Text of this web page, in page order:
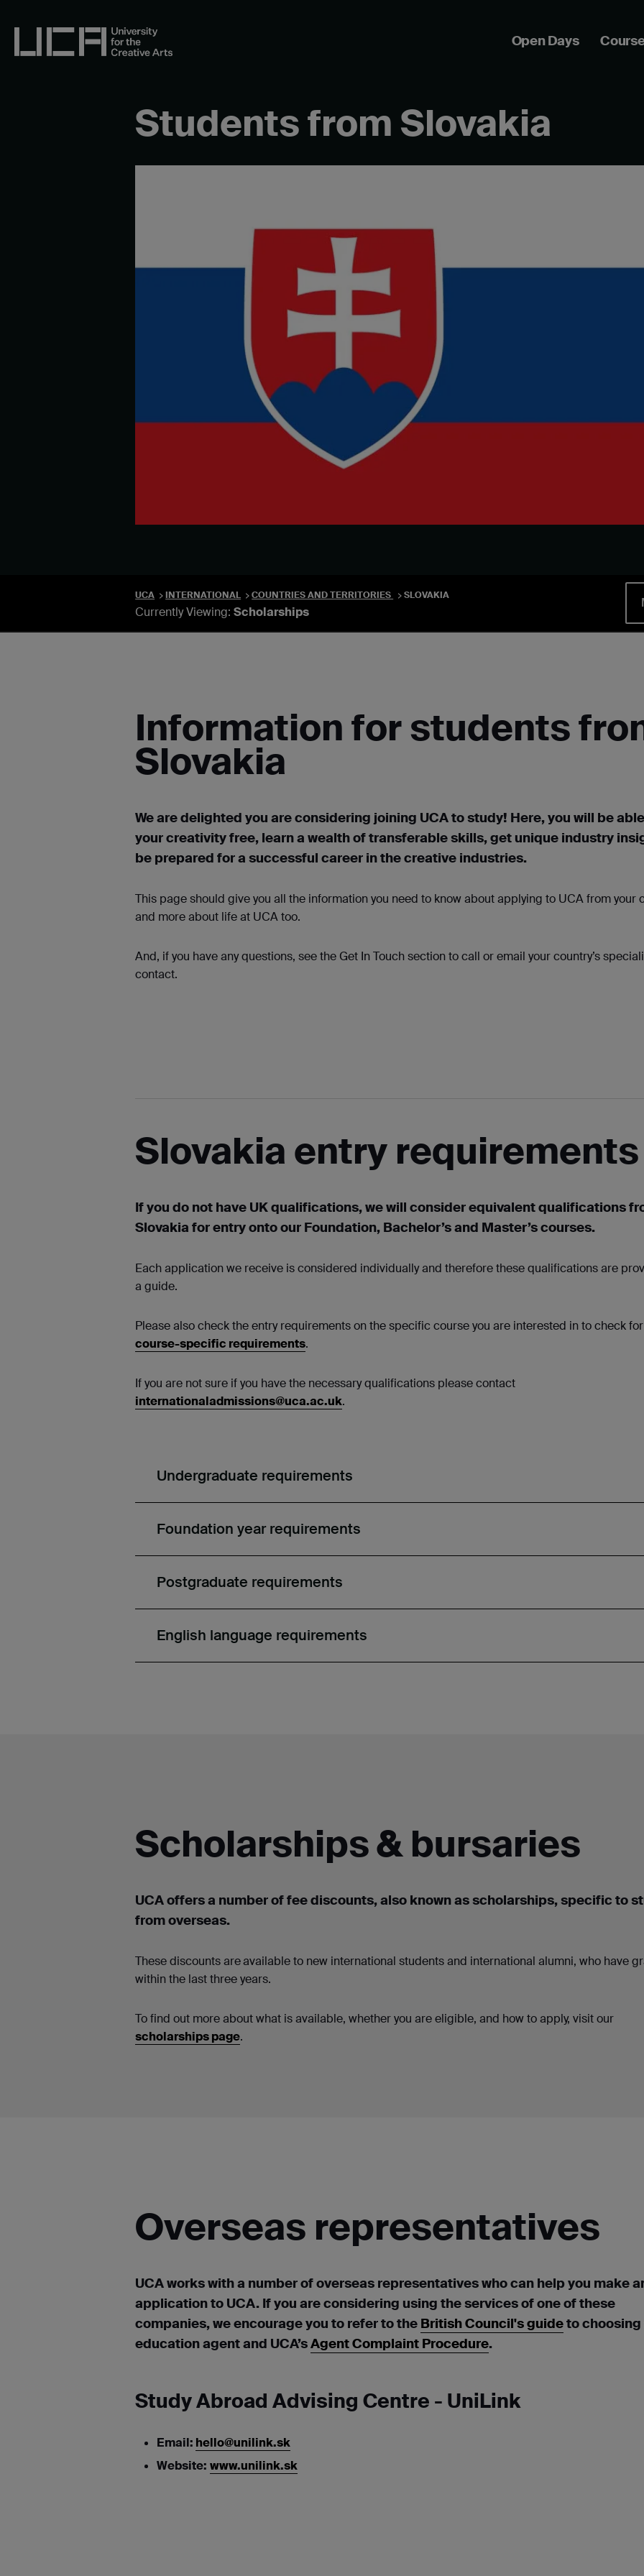
UCA - University for the Creative Arts Open Days
Students from Slovakia
UCA INTERNATIONAL COUNTRIES AND TERRITORIES SLOVAKIA
Currently Viewing:Scholarships
Information for students
Slovakia
We are delighted you are considering joining UCA to study! Here, you will be
your creativity free, learn a wealth of transferable skills, get unique industry
be prepared for a successful career in the creative industries.
This page should give you all the information you need to know about applying to UCA from your
and more about life at UCA too.
And, if you have any questions, see the Get InTouch section to call oremailyour country’s
contact.
Slovakia entry requirements
If you do not have UK qualifications, we will consider equivalent qualifications
Slovakia for entry onto our Foundation, Bachelor’s and Master’s courses.
Each application we receive is considered individually and therefore these qualifications are
a guide.
Please also check the entry requirements on the specific course you are interested in to check for
course-specific requirements.
If you are not sure if you have the necessary qualifications please contact
internationaladmissions@uca.ac.uk.
Undergraduate requirements
Foundation year requirements
Postgraduate requirements
English language requirements
Scholarships & bursaries
UCA offers a number offee discounts, also known as scholarships, specific to
from overseas.
These discounts areavailable to new international students and international alumni, who have
within the last three years.
To find out more about what is available, whether you are eligible, and how to apply, visit our
scholarships page.
Overseas representatives
UCA works with a number of overseas representatives who can help you make
application to UCA. If you are considering using the services of one of these
companies, we encourage you to refer to the British Council's guideto choosing
education agent and UCA’sAgent Complaint Procedure.
Study Abroad Advising Centre - UniLink
Email: hello@unilink.sk
Website: www.unilink.sk